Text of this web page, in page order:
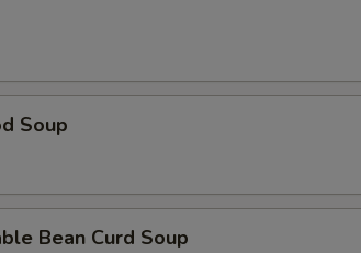
Soup
Bean Curd Soup